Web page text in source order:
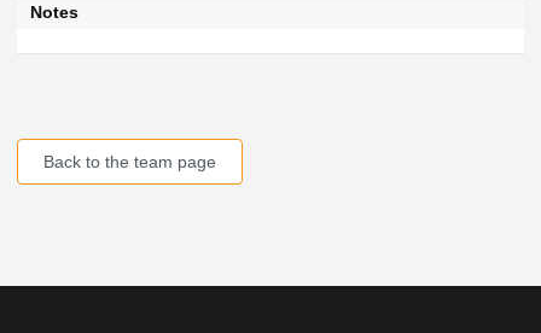
Notes
Back to the team page